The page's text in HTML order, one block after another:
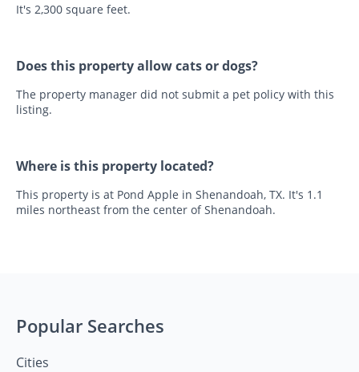
It's 2,300 square feet.
Does this property allow cats or dogs?
The property manager did not submit a pet policy with this
listing.
Where is this property located?
This property is at Pond Apple in Shenandoah, TX. It's 1.1
miles northeast from the center of Shenandoah.
Popular Searches
Cities